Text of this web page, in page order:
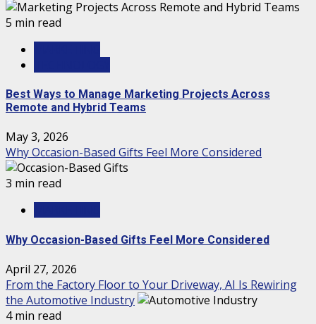
5 min read
Best Ways to Manage Marketing Projects Across
Remote and Hybrid Teams
May 3, 2026
Why Occasion-Based Gifts Feel More Considered
3 min read
Why Occasion-Based Gifts Feel More Considered
April 27, 2026
From the Factory Floor to Your Driveway, AI Is Rewiring
the Automotive Industry
4 min read